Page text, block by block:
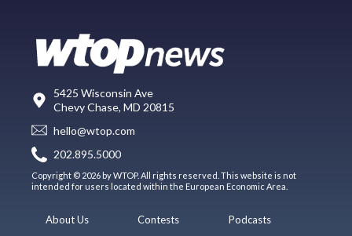
5425 Wisconsin Ave
Chevy Chase, MD 20815
hello@wtop.com
202.895.5000
Copyright © 2026 by WTOP. All rights reserved. This website is not
intended for users located within the European Economic Area.
About Us
Contests
Podcasts